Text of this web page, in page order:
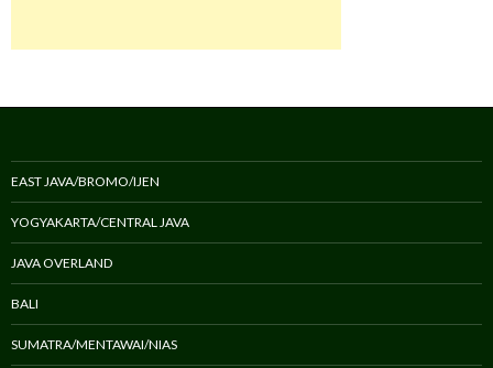
EAST JAVA/BROMO/IJEN
YOGYAKARTA/CENTRAL JAVA
JAVA OVERLAND
BALI
SUMATRA/MENTAWAI/NIAS